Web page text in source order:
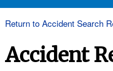
Return to Accident Search
Accident